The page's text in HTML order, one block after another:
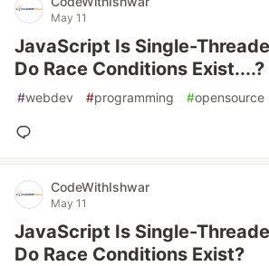
May 11
JavaScript Is Single-
Do Race Conditions Exist....?
#webdev #programming #opensource
CodeWithIshwar
May 11
JavaScript Is Single-
Do Race Conditions Exist?